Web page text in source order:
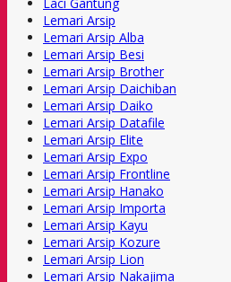
Lemari Arsip
Lemari Arsip Alba
Lemari Arsip Besi
Lemari Arsip Brother
Lemari Arsip Daichiban
Lemari Arsip Daiko
Lemari Arsip Datafile
Lemari Arsip Elite
Lemari Arsip Expo
Lemari Arsip Frontline
Lemari Arsip Hanako
Lemari Arsip Importa
Lemari Arsip Kayu
Lemari Arsip Kozure
Lemari Arsip Lion
Lemari Arsip Nakajima